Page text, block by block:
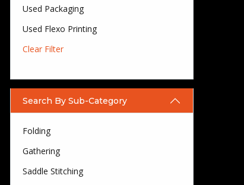
Used Packaging
Used Flexo Printing
Clear Filter
Search By Sub-Category
Folding
Gathering
Saddle Stitching